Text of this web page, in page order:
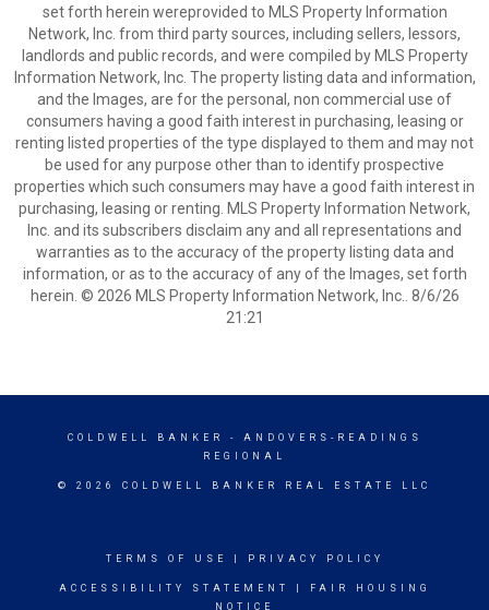
set forth herein wereprovided to MLS Property Information
Network, Inc. from third party sources, including sellers, lessors,
landlords and public records, and were compiled by MLS Property
Information Network, Inc. The property listing data and information,
and the Images, are for the personal, non commercial use of
consumers having a good faith interest in purchasing, leasing or
renting listed properties of the type displayed to them and may not
be used for any purpose other than to identify prospective
properties which such consumers may have a good faith interest in
purchasing, leasing or renting. MLS Property Information Network,
Inc. and its subscribers disclaim any and all representations and
warranties as to the accuracy of the property listing data and
information, or as to the accuracy of any of the Images, set forth
herein. © 2026 MLS Property Information Network, Inc.. 8/6/26
21:21
COLDWELL BANKER
- ANDOVERS-READINGS
REGIONAL
© 2026 COLDWELL BANKER REAL ESTATE LLC
TERMS OF USE PRIVACY POLICY
ACCESSIBILITY STATEMENT
FAIR HOUSING
NOTICE